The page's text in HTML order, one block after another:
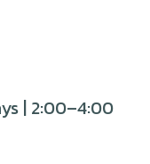
| 2:00–4:00